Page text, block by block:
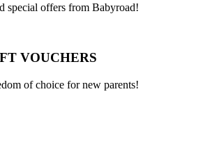
special offers from Babyroad!
VOUCHERS
of choice for new parents!